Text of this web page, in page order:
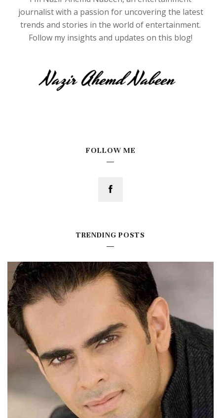
journalist with a passion for uncovering the latest
trends and stories in the world of entertainment.
Follow my insights and updates on this blog!
FOLLOW ME
TRENDING POSTS